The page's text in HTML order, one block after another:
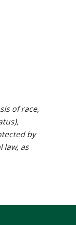
of race,
by
law, as